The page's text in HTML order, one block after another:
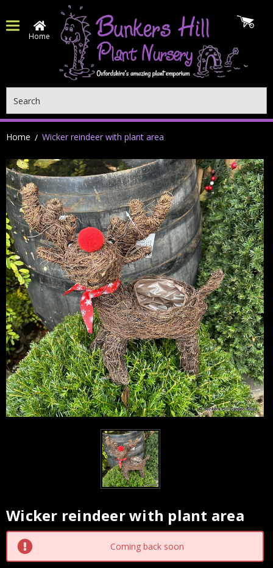
Home
Home Wicker reindeer with plant area
Wicker reindeer with plant area
Current
Stock:
Coming back soon